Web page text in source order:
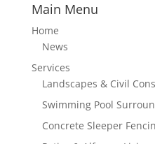
Main Menu
Home
News
Services
Landscapes & Civil
Swimming Pool
Concrete Sleeper